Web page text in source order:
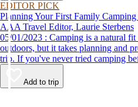
EDITOR PICK
Planning Your First Family
AAA Travel Editor, Laurie Sterbens
05/01/2023 : Camping is a natural fit for a getaway in the great
outdoors, but it takes planning and
trip. If you've never tried camping
help make your first time a success.
Add to trip